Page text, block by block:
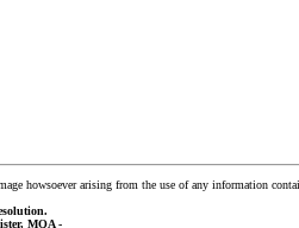
howsoever arising from the use of any information
MQA -